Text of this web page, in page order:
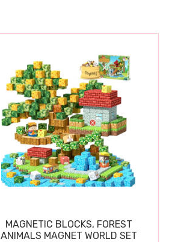
MAGNETIC BLOCKS, FOREST
ANIMALS MAGNET WORLD SET